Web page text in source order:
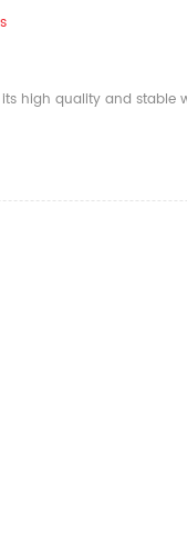
high quality and stable